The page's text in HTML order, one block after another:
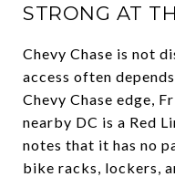
STRONG AT
Chevy Chase is not
access often
Chevy Chase edge,
nearby DC is a Red
notes that it has no
bike racks, lockers,